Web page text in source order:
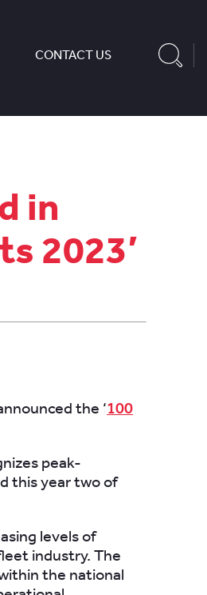
CONTACT US
in
2023’
the ‘100
peak-
this year two of
levels of
industry. The
the national